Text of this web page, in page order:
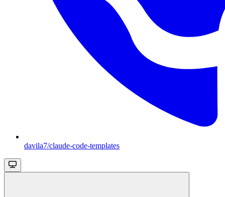
davila7/claude-code-templates